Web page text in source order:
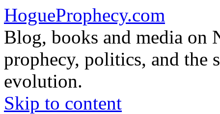
HogueProphecy.com
Blog, books and media on
prophecy, politics, and the
evolution.
Skip to content